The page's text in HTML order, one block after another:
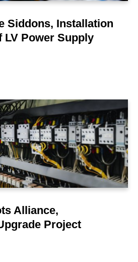
Siddons, Installation
LV Power Supply
MORE
Alliance,
Project